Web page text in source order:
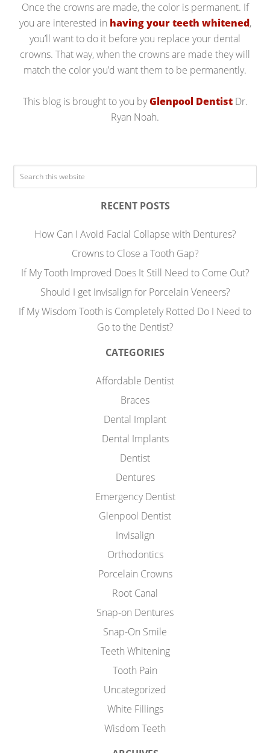
Once the crowns are made, the color is permanent. If
you are interested in having your teeth whitened,
you’ll want to do it before you replace your dental
crowns. That way, when the crowns are made they will
match the color you’d want them to be permanently.
This blog is brought to you byGlenpool DentistDr.
Ryan Noah.
RECENT POSTS
How Can I Avoid Facial Collapse with Dentures?
Crowns to Close a Tooth Gap?
If My Tooth Improved Does It Still Need to Come Out?
Should I get Invisalign for Porcelain Veneers?
If My Wisdom Tooth is Completely Rotted Do I Need to
Go to the Dentist?
CATEGORIES
Affordable Dentist
Braces
Dental Implant
Dental Implants
Dentist
Dentures
Emergency Dentist
Glenpool Dentist
Invisalign
Orthodontics
Porcelain Crowns
Root Canal
Snap-on Dentures
Snap-On Smile
Teeth Whitening
Tooth Pain
Uncategorized
White Fillings
Wisdom Teeth